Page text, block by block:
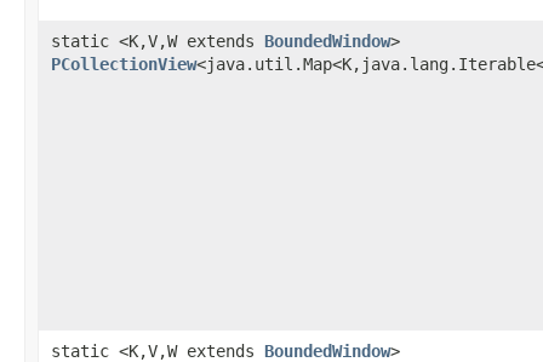
static <K,V,W extends BoundedWindow>
PCollectionView
static <K,V,W extends BoundedWindow>